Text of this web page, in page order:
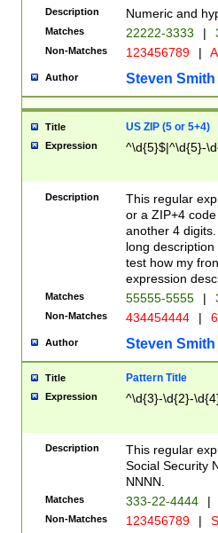
Description Numeric and
Matches 22222-3333 |
Non-Matches 123456789 |
Author Steven Smith
Title US ZIP (5 or 5+4)
Expression ^\d{5}$|^\d{5}-
Description
This regular
or a ZIP+4
another 4
long
test how my
expression
Matches 55555-5555 |
Non-Matches 434454444 |
Author Steven Smith
Title Pattern Title
Expression ^\d{3}-\d{2}-
Description
This regular
Social Security
NNNN.
Matches 333-22-4444 |
Non-Matches 123456789 |